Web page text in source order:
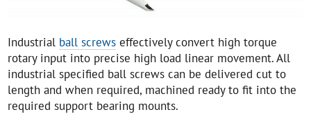
Industrial ball screws effectively convert high torque
rotary input into precise high load linear movement. All
industrial specified ball screws can be delivered cut to
length and when required, machined ready to fit into the
required support bearing mounts.